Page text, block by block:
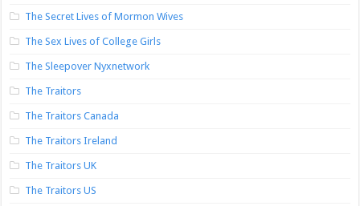
The Secret Lives of Mormon Wives
The Sex Lives of College Girls
The Sleepover Nyxnetwork
The Traitors
The Traitors Canada
The Traitors Ireland
The Traitors UK
The Traitors US